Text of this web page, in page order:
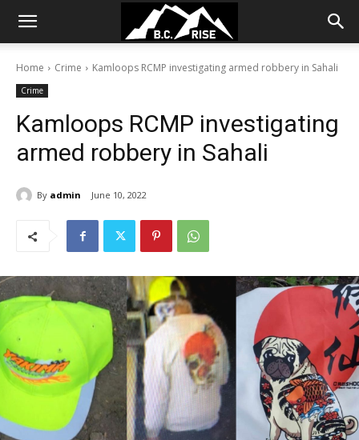
Home Crime Kamloops RCMP investigating armed robbery in Sahali
Crime
Kamloops RCMP investigating
armed robbery in Sahali
By admin June 10, 2022